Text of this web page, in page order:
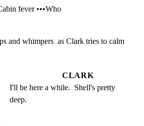
fever •••Who
and whimpers  as Clark tries to calm
CLARK
I'll be here a while.  Shell's pretty
deep.